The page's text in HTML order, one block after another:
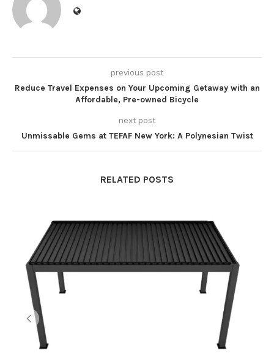
previous post
Reduce Travel Expenses on Your Upcoming Getaway with an
Affordable, Pre-owned Bicycle
next post
Unmissable Gems at TEFAF New York: A Polynesian Twist
RELATED POSTS